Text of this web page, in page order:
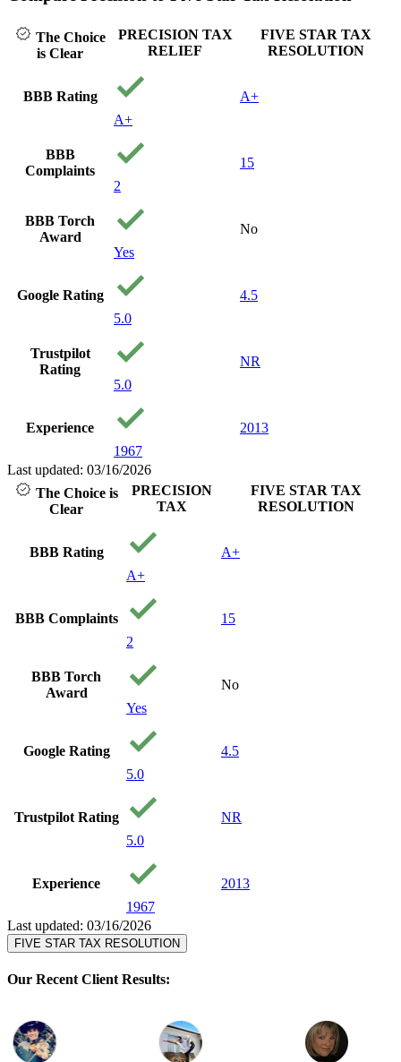
The Choice
is Clear
PRECISION TAX
RELIEF
FIVE STAR TAX
RESOLUTION
BBB Rating
A+
A+
BBB
Complaints
2
15
BBB Torch
Award
Yes
No
Google Rating
5.0
4.5
Trustpilot
Rating
5.0
NR
Experience
1967
2013
Last updated: 03/16/2026
The Choice is
Clear
PRECISION
TAX
FIVE STAR TAX
RESOLUTION
BBB Rating
A+
A+
BBB Complaints
2
15
BBB Torch
Award
Yes
No
Google Rating
5.0
4.5
Trustpilot Rating
5.0
NR
Experience
1967
2013
Last updated: 03/16/2026
FIVE STAR TAX RESOLUTION
Our Recent Client Results: